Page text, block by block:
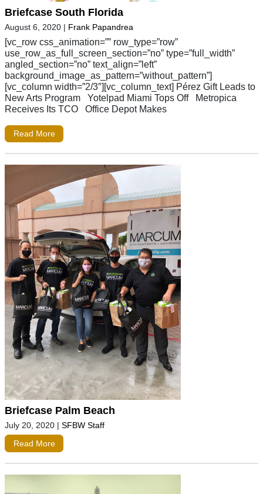
Briefcase South Florida
August 6, 2020 | Frank Papandrea
[vc_row css_animation=”” row_type=”row”
use_row_as_full_screen_section=”no” type=”full_width”
angled_section=”no” text_align=”left”
background_image_as_pattern=”without_pattern”]
[vc_column width=”2/3″][vc_column_text] Pérez Gift Leads to
New Arts Program Yotelpad Miami Tops Off Metropica
Receives Its TCO Office Depot Makes
Read More
Briefcase Palm Beach
July 20, 2020 | SFBW Staff
Read More